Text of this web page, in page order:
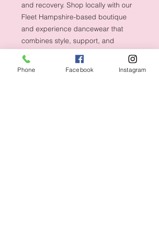
and recovery. Shop locally with our
Fleet Hampshire-based boutique
and experience dancewear that
combines style, support, and
durability.
Phone Facebook Instagram